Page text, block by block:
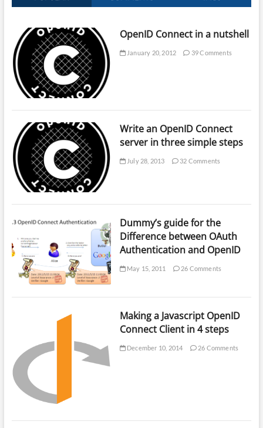
OpenID Connect in a nutshell
January 20, 2012 39 Comments
Write an OpenID Connect
server in three simple steps
July 28, 2013 32 Comments
Dummy’s guide for the
Difference between OAuth
Authentication and OpenID
May 15, 2011 26 Comments
Making a Javascript OpenID
Connect Client in 4 steps
December 10, 2014 26 Comments